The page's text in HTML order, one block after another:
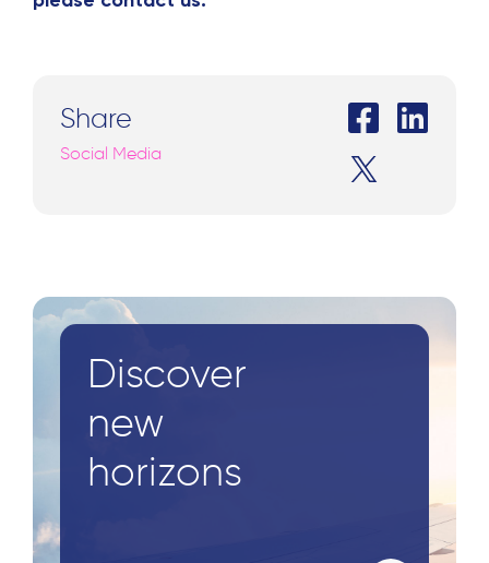
Share
Social Media
Discover
new
horizons